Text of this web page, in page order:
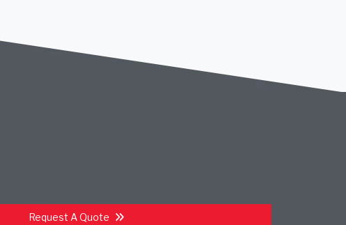
Request A Quote